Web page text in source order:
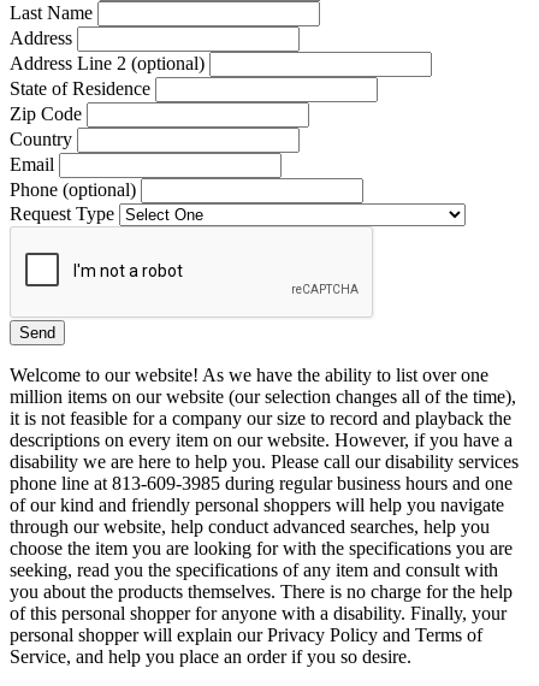
Last Name
Address
Address Line 2 (optional)
State of Residence
Zip Code
Country
Email
Phone (optional)
Request Type
Welcome to our website! As we have the ability to list over one
million items on our website (our selection changes all of the time),
it is not feasible for a company our size to record and playback the
descriptions on every item on our website. However, if you have a
disability we are here to help you. Please call our disability services
phone line at 813-609-3985 during regular business hours and one
of our kind and friendly personal shoppers will help you navigate
through our website, help conduct advanced searches, help you
choose the item you are looking for with the specifications you are
seeking, read you the specifications of any item and consult with
you about the products themselves. There is no charge for the help
of this personal shopper for anyone with a disability. Finally, your
personal shopper will explain our Privacy Policy and Terms of
Service, and help you place an order if you so desire.